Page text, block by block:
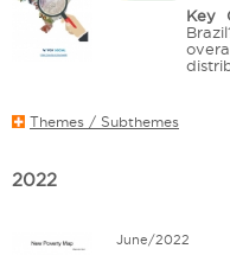
Key
Themes / Subthemes
2022
June/2022